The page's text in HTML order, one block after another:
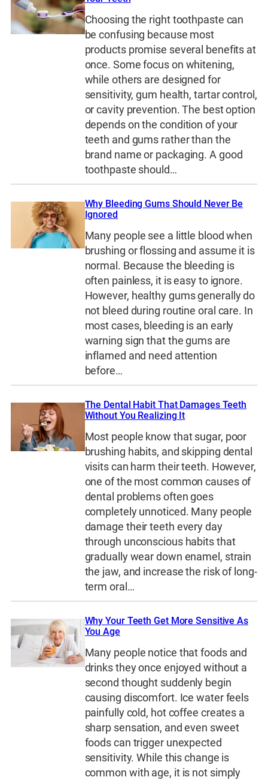
Choosing the right toothpaste can
be confusing because most
products promise several benefits at
once. Some focus on whitening,
while others are designed for
sensitivity, gum health, tartar control,
or cavity prevention. The best option
depends on the condition of your
teeth and gums rather than the
brand name or packaging. A good
toothpaste should…
Why Bleeding Gums Should Never Be
Ignored
Many people see a little blood when
brushing or flossing and assume it is
normal. Because the bleeding is
often painless, it is easy to ignore.
However, healthy gums generally do
not bleed during routine oral care. In
most cases, bleeding is an early
warning sign that the gums are
inflamed and need attention
before…
The Dental Habit That Damages Teeth
Without You Realizing It
Most people know that sugar, poor
brushing habits, and skipping dental
visits can harm their teeth. However,
one of the most common causes of
dental problems often goes
completely unnoticed. Many people
damage their teeth every day
through unconscious habits that
gradually wear down enamel, strain
the jaw, and increase the risk of long-
term oral…
Why Your Teeth Get More Sensitive As
You Age
Many people notice that foods and
drinks they once enjoyed without a
second thought suddenly begin
causing discomfort. Ice water feels
painfully cold, hot coffee creates a
sharp sensation, and even sweet
foods can trigger unexpected
sensitivity. While this change is
common with age, it is not simply